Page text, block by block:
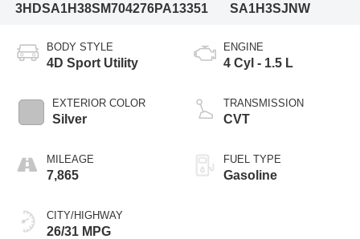
3HDSA1H38SM704276PA13351
SA1H3SJNW
BODY STYLE
4D Sport Utility
EXTERIOR COLOR
Silver
MILEAGE
7,865
CITY/HIGHWAY
26/31 MPG
ENGINE
4 Cyl - 1.5 L
TRANSMISSION
CVT
FUEL TYPE
Gasoline